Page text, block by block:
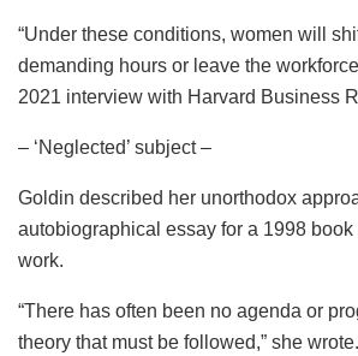
“Under these conditions, women will
demanding hours or leave the
2021 interview with Harvard Business
– ‘Neglected’ subject –
Goldin described her unorthodox
autobiographical essay for a 1998
work.
“There has often been no agenda or
theory that must be followed,” she